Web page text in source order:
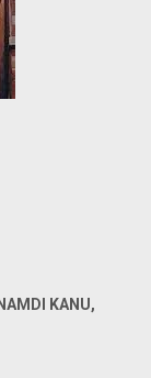
KANU,